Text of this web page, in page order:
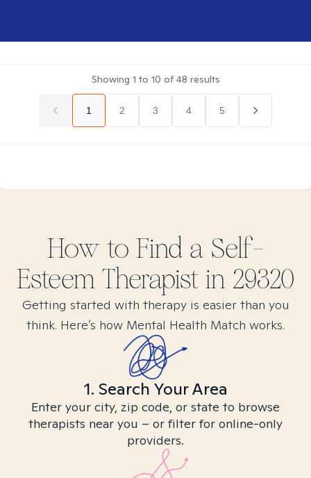
Showing 1 to 10 of48 results
1 2 3 4 5
How to Find a Self-
Esteem Therapist in 29320
Getting started with therapy is easier than you
think. Here’s how Mental Health Match works.
1. Search Your Area
Enter your city, zip code, or state to browse
therapists near you – or filter for online-only
providers.